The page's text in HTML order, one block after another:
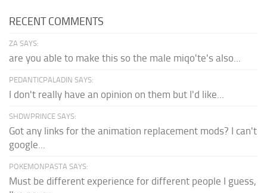
RECENT COMMENTS
ZA SAYS:
are you able to make this so the male miqo'te's also...
PEDANTICPALADIN SAYS:
I don't really have an opinion on them but I'd like...
SHDWPRINCE SAYS:
Got any links for the animation replacement mods? I can't
google...
POKEMONPASTA SAYS:
Must be different experience for different people I guess,